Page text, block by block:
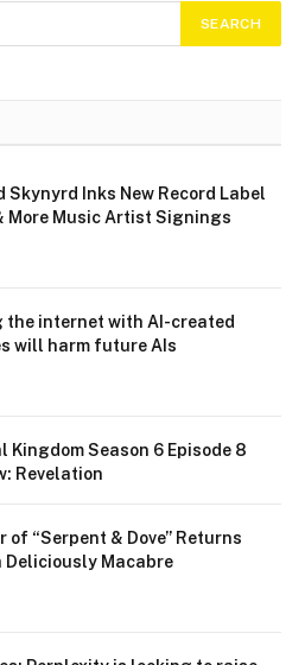
Skynyrd Inks New Record Label
More Music Artist Signings
the internet with AI-created
will harm future AIs
Kingdom Season 6 Episode 8
Revelation
of “Serpent & Dove” Returns
Deliciously Macabre